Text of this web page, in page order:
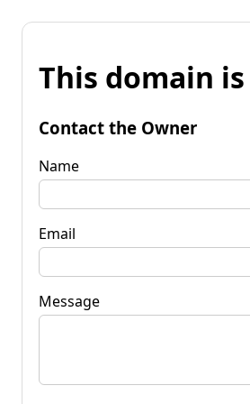
This domain
Contact the Owner
Name
Email
Message